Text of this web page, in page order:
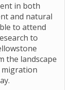
in both
and natural
to attend
to
the landscape
migration